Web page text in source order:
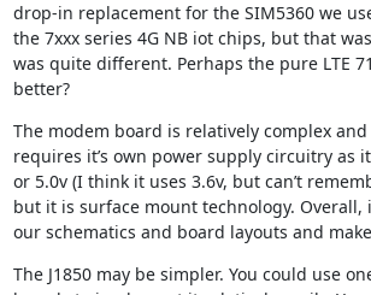
drop-in replacement for the SIM5360 we
the 7xxx series 4G NB iot chips, but that
was quite different. Perhaps the pure LTE
better?
The modem board is relatively complex
requires it’s own power supply circuitry as
or 5.0v (I think it uses 3.6v, but can’t
but it is surface mount technology.
our schematics and board layouts and
The J1850 may be simpler. You could use